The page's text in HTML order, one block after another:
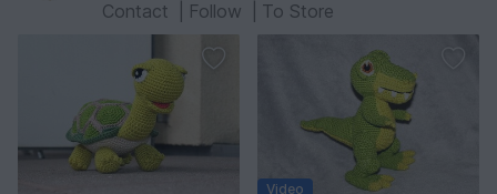
Contact
Follow To Store
Video